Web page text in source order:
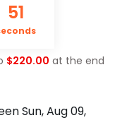
50
$220.00 at the end
Sun, Aug 09,